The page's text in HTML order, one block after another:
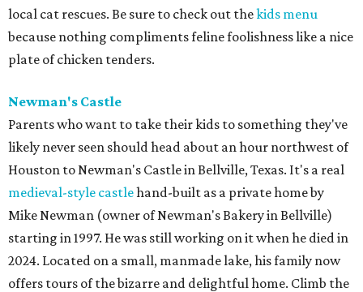
local cat rescues. Be sure to check out thekids menu
because nothing compliments feline foolishness like a nice
plate of chicken tenders.
Newman's Castle
Parents who want to take their kids to something they've
likely never seen should head about an hour northwest of
Houston to Newman's Castle in Bellville, Texas. It's a real
medieval-style castlehand-built as a private home by
Mike Newman (owner of Newman's Bakery in Bellville)
starting in 1997. He was still working on it when he died in
2024. Located on a small, manmade lake, his family now
offers tours of the bizarre and delightful home. Climb the